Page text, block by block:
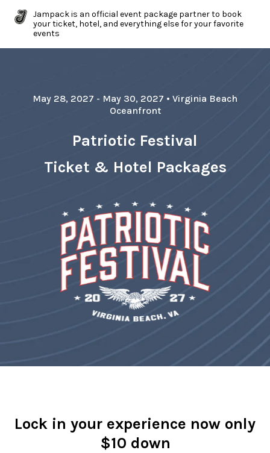
Jampack is an official event package partner to book
your ticket, hotel, and everything else for your favorite
events
May 28, 2027 - May 30, 2027 • Virginia Beach
Oceanfront
Patriotic Festival
Ticket & Hotel Packages
Lock in your experience now only
$10 down